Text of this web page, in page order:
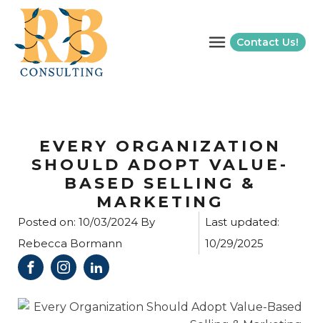
Contact Us!
EVERY ORGANIZATION
SHOULD ADOPT VALUE-
BASED SELLING &
MARKETING
Posted on: 10/03/2024 By
Rebecca Bormann
Last updated:
10/29/2025